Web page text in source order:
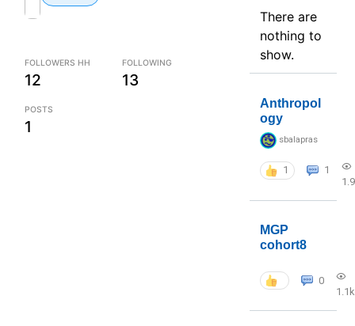
FOLLOWERS HH
12
FOLLOWING
13
POSTS
1
There are
nothing to
show.
Anthropol
ogy
sbalapras
1
1
MGP
cohort8
0
1.1k